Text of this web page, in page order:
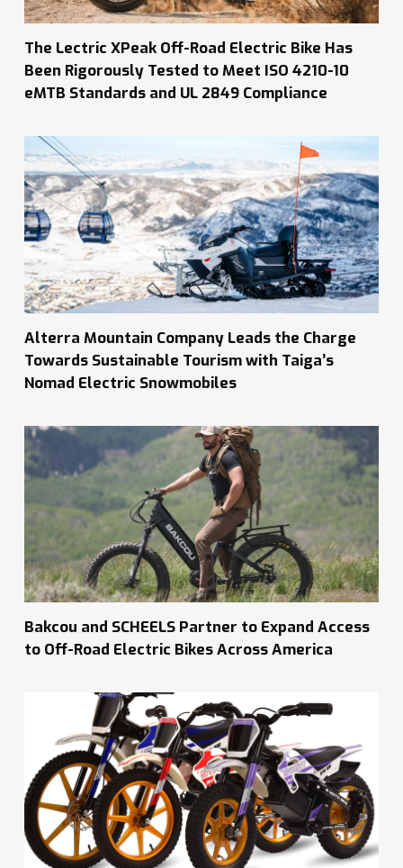
The Lectric XPeak Off-Road Electric Bike Has
Been Rigorously Tested to Meet ISO 4210-10
eMTB Standards and UL 2849 Compliance
Alterra Mountain Company Leads the Charge
Towards Sustainable Tourism with Taiga’s
Nomad Electric Snowmobiles
Bakcou and SCHEELS Partner to Expand Access
to Off-Road Electric Bikes Across America